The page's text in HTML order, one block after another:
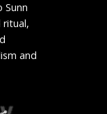
Sunn
ritual,
and